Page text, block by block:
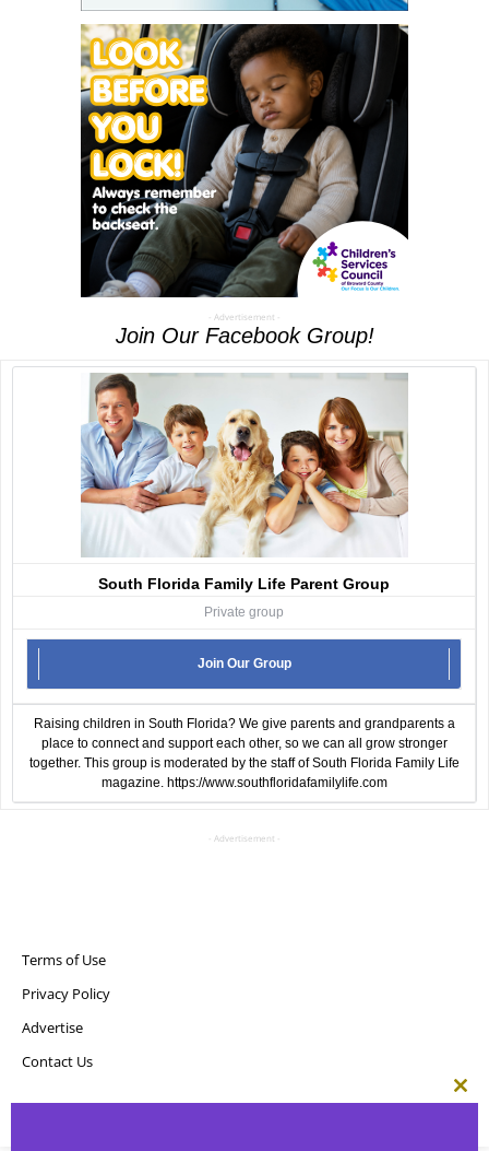
- Advertisement -
Join Our Facebook Group!
South Florida Family Life Parent Group
Private group
Join Our Group
Raising children in South Florida? We give parents and grandparents a
place to connect and support each other, so we can all grow stronger
together. This group is moderated by the staff of South Florida Family Life
magazine. https://www.southfloridafamilylife.com
- Advertisement -
Terms of Use
Privacy Policy
Advertise
Contact Us